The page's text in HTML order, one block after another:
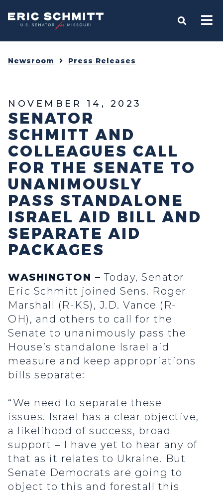
Home
OPEN
Newsroom Press Releases
NOVEMBER 14, 2023
SENATOR
SCHMITT AND
COLLEAGUES CALL
FOR THE SENATE TO
UNANIMOUSLY
PASS STANDALONE
ISRAEL AID BILL AND
SEPARATE AID
PACKAGES
WASHINGTON – Today, Senator
Eric Schmitt joined Sens. Roger
Marshall (R-KS), J.D. Vance (R-
OH), and others to call for the
Senate to unanimously pass the
House’s standalone Israel aid
measure and keep appropriations
bills separate:
“We need to separate these
issues. Israel has a clear objective,
a likelihood of success, broad
support – I have yet to hear any of
that as it relates to Ukraine. But
Senate Democrats are going to
object to this and forestall this